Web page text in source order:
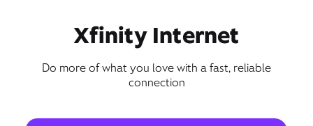
Xfinity Internet
Do more of what you love with a fast, reliable
connection